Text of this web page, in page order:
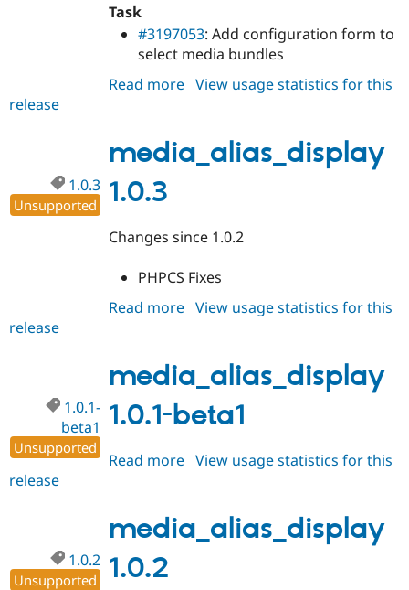
Task
#3197053: Add configuration form to
select media bundles
Read more about
View usage statistics for this
release
media_alias_display
1.0.3
1.0.3
Unsupported
Changes since 1.0.2
PHPCS Fixes
Read more about
View usage statistics for this
release
media_alias_display
1.0.1-beta1
1.0.1-
beta1
Unsupported
Read more about
beta1
View usage statistics for this
release
media_alias_display
1.0.2
1.0.2
Unsupported